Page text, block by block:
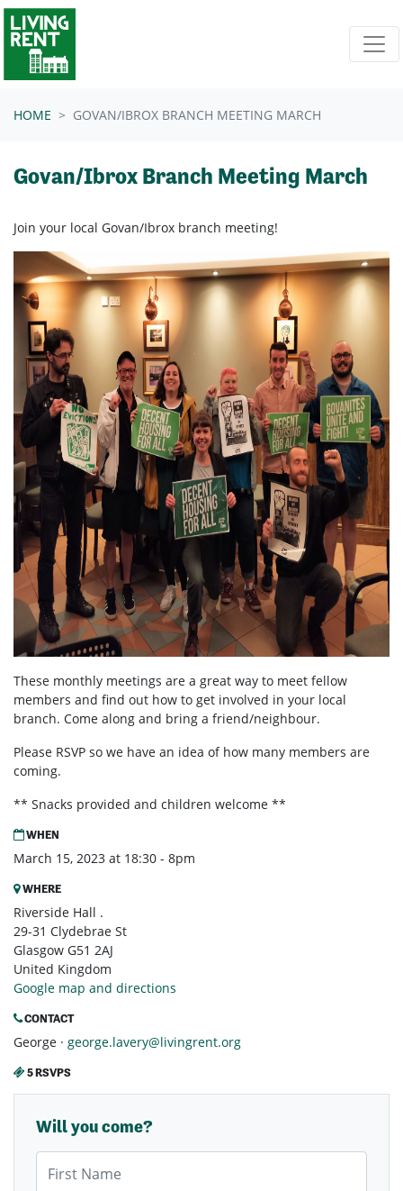
Skip navigation
HOME GOVAN/IBROX BRANCH MEETING MARCH
Govan/Ibrox Branch Meeting March
Join your local Govan/Ibrox branch meeting!
These monthly meetings are a great way to meet fellow
members and find out how to get involved in your local
branch. Come along and bring a friend/neighbour.
Please RSVP so we have an idea of how many members are
coming.
** Snacks provided and children welcome **
WHEN
March 15, 2023 at 18:30 - 8pm
WHERE
Riverside Hall .
29-31 Clydebrae St
Glasgow G51 2AJ
United Kingdom
Google map and directions
CONTACT
George · george.lavery@livingrent.org
5 RSVPS
Will you come?